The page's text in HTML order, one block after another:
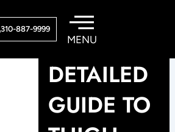
310-887-9999
DETAILED
GUIDE TO